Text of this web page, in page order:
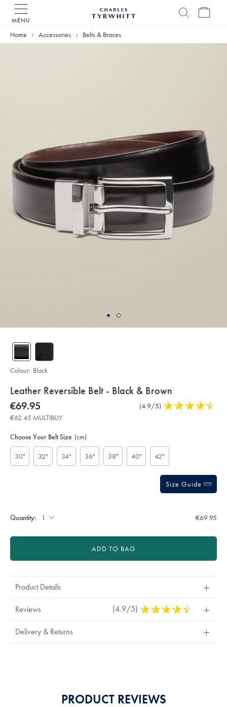
MENU
Home
Home Accessories Belts & Braces
details
about
product:
Leather Reversible Belt - Black & Brown
Details
https://www.charlestyrwhitt.com/eu/en_NL/leather-
reversible-
belt-
-
black-
%26-
brown/ACB0222BLK.html?
sourceCode=eurdefault
now
€69.95
€69.95
Product
(4.9/5) 4.9
stars
€62.45 MULTIBUY
Colour: Black
Actions
cart
Choose Your Belt Size (cm)
30" 32" 34" 36" 38" 40" 42"
Size Guide
Quantity: €69.95
ADD TO BAG
Product Details
Reviews (4.9/5) 4.9
Delivery & Returns
PRODUCT REVIEWS